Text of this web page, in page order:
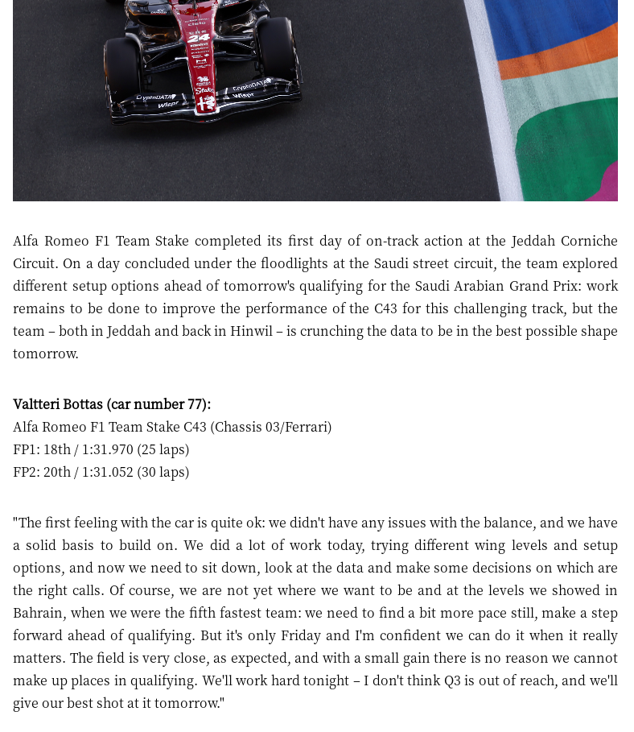
Alfa Romeo F1 Team Stake completed its first day of on-track action at the Jeddah Corniche
Circuit. On a day concluded under the floodlights at the Saudi street circuit, the team explored
different setup options ahead of tomorrow's qualifying for the Saudi Arabian Grand Prix: work
remains to be done to improve the performance of the C43 for this challenging track, but the
team – both in Jeddah and back in Hinwil – is crunching the data to be in the best possible shape
tomorrow.
Valtteri Bottas (car number 77):
Alfa Romeo F1 Team Stake C43 (Chassis 03/Ferrari)
FP1: 18th / 1:31.970 (25 laps)
FP2: 20th / 1:31.052 (30 laps)
"The first feeling with the car is quite ok: we didn't have any issues with the balance, and we have
a solid basis to build on. We did a lot of work today, trying different wing levels and setup
options, and now we need to sit down, look at the data and make some decisions on which are
the right calls. Of course, we are not yet where we want to be and at the levels we showed in
Bahrain, when we were the fifth fastest team: we need to find a bit more pace still, make a step
forward ahead of qualifying. But it's only Friday and I'm confident we can do it when it really
matters. The field is very close, as expected, and with a small gain there is no reason we cannot
make up places in qualifying. We'll work hard tonight – I don't think Q3 is out of reach, and we'll
give our best shot at it tomorrow."